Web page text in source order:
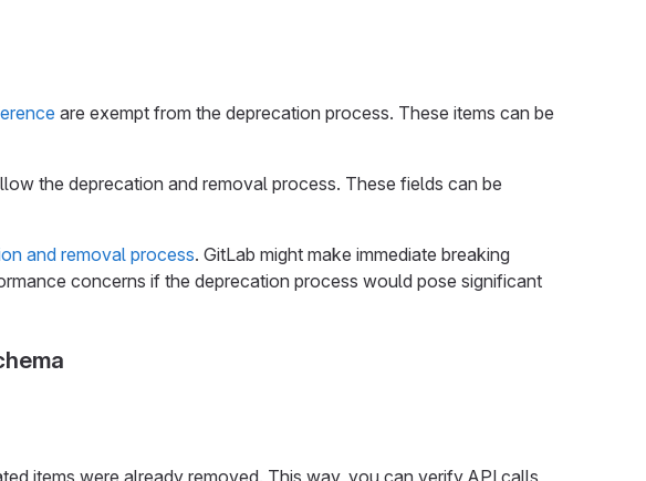
are exempt from the deprecation process. These items can be
the deprecation and removal process. These fields can be
and removal process. GitLab might make immediate breaking
concerns if the deprecation process would pose significant
items were already removed. This way, you can verify API calls